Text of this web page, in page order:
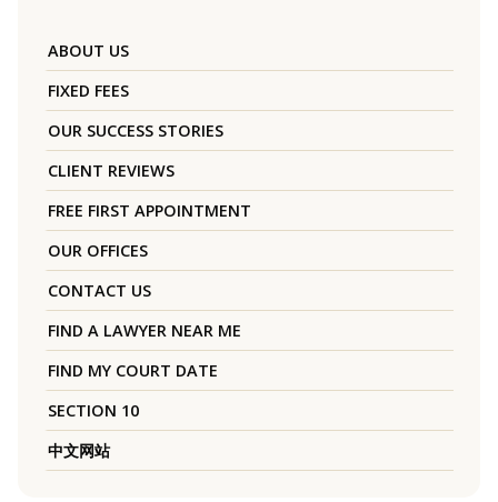
ABOUT US
FIXED FEES
OUR SUCCESS STORIES
CLIENT REVIEWS
FREE FIRST APPOINTMENT
OUR OFFICES
CONTACT US
FIND A LAWYER NEAR ME
FIND MY COURT DATE
SECTION 10
中文网站